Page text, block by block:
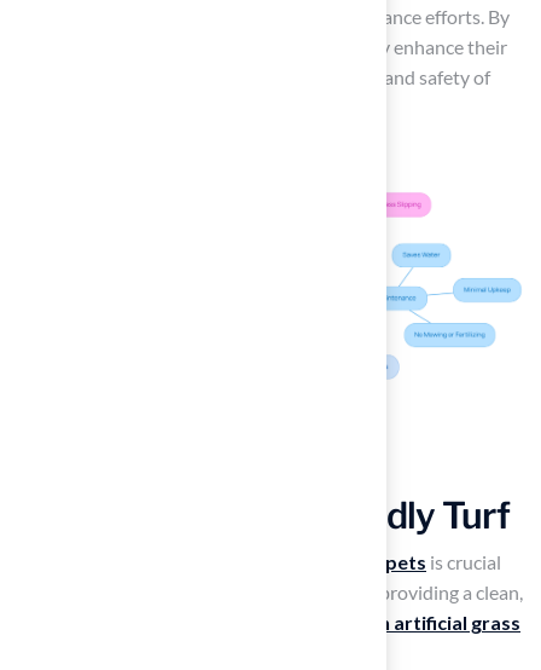
appealing solution while minimizing maintenance efforts. By
choosing synthetic grass, pet owners not only enhance their
outdoor spaces but also prioritize the health and safety of
Practices for Pet-Friendly Turf
artificial grass for pets is crucial
for ensuring it is turf safe for dogs, as well as providing a clean,
maintain artificial grass